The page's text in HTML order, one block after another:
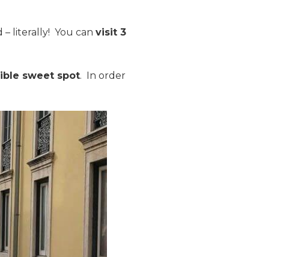
– literally! You can visit 3
sweet spot. In order